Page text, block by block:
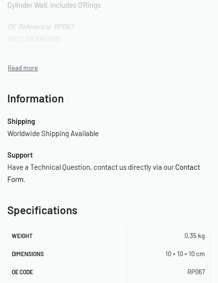
Cylinder Wall, Includes O’Rings
OE Reference: RP067
SKU: 580040005
Information
Shipping
Worldwide Shipping Available
Support
Have a Technical Question, contact us directly via ourContact
Form
Specifications
WEIGHT 0.35 kg
DIMENSIONS 10 × 10 × 10 cm
OE CODE RP067